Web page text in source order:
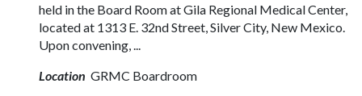
held in the Board Room at Gila Regional Medical Center,
located at 1313 E. 32nd Street, Silver City, New Mexico.
Upon convening, ...
Location GRMC Boardroom